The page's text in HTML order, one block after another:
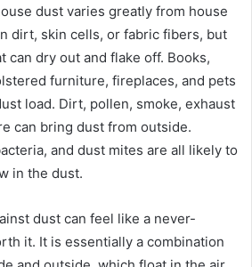
dust varies greatly from house
dirt, skin cells, or fabric fibers, but
can dry out and flake off. Books,
furniture, fireplaces, and pets
load. Dirt, pollen, smoke, exhaust
can bring dust from outside.
and dust mites are all likely to
in the dust.
dust can feel like a never-
it. It is essentially a combination